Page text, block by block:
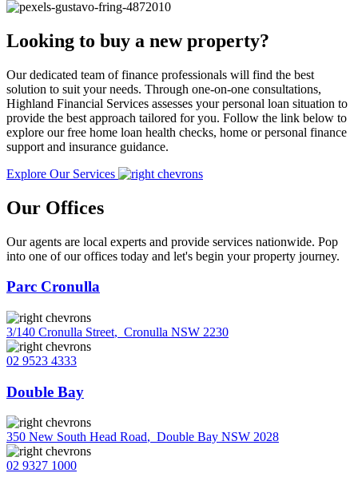
Looking to buy a new property?
Our dedicated team of finance professionals will find the best
solution to suit your needs. Through one-on-one consultations,
Highland Financial Services assesses your personal loan situation to
provide the best approach tailored for you. Follow the link below to
explore our free home loan health checks, home or personal finance
support and insurance guidance.
Explore Our Services
Our Offices
Our agents are local experts and provide services nationwide. Pop
into one of our offices today and let's begin your property journey.
Parc Cronulla
3/140 Cronulla Street, Cronulla NSW 2230
02 9523 4333
Double Bay
350 New South Head Road, Double Bay NSW 2028
02 9327 1000